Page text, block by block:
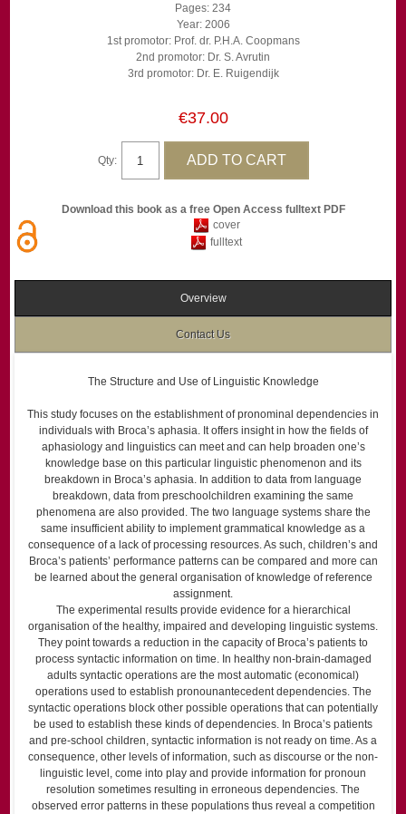
Pages: 234
Year: 2006
1st promotor: Prof. dr. P.H.A. Coopmans
2nd promotor: Dr. S. Avrutin
3rd promotor: Dr. E. Ruigendijk
€37.00
Qty:
Download this book as a free Open Access fulltext PDF
cover
fulltext
Overview
Contact Us
The Structure and Use of Linguistic Knowledge
This study focuses on the establishment of pronominal dependencies in
individuals with Broca’s aphasia. It offers insight in how the fields of
aphasiology and linguistics can meet and can help broaden one’s
knowledge base on this particular linguistic phenomenon and its
breakdown in Broca’s aphasia. In addition to data from language
breakdown, data from preschool­children examining the same
phenomena are also provided. The two language systems share the
same insufficient ability to implement grammatical knowledge as a
consequence of a lack of processing resources. As such, children’s and
Broca’s patients’ performance patterns can be compared and more can
be learned about the general organisation of knowledge of reference
assignment.
The experimental results provide evidence for a hierarchical
organisation of the healthy, impaired and developing linguistic systems.
They point towards a reduction in the capacity of Broca’s patients to
process syntactic information on time. In healthy non-brain-damaged
adults syntactic operations are the most automatic (economical)
operations used to establish pronoun­antecedent dependencies. The
syntactic operations block other possible operations that can potentially
be used to establish these kinds of dependencies. In Broca’s patients
and pre-school children, syntactic information is not ready on time. As a
consequence, other levels of information, such as discourse or the non-
linguistic level, come into play and provide information for pronoun
resolution sometimes resulting in erroneous dependencies. The
observed error patterns in these populations thus reveal a competition